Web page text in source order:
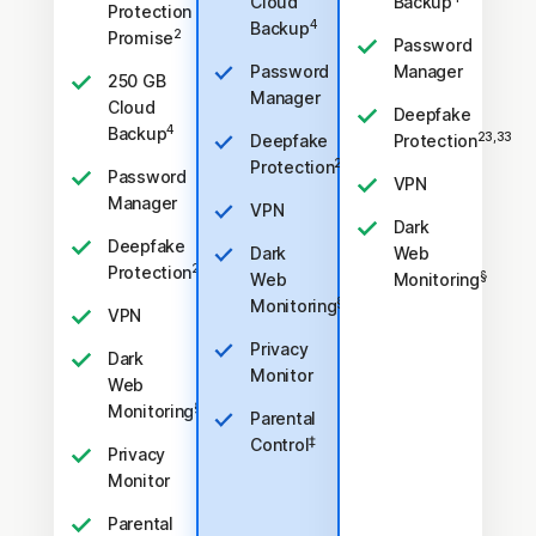
Protection
Promise2
250 GB
Cloud
Backup4
Password
Manager
Deepfake
Protection23,33
VPN
Dark
Web
Monitoring§
Privacy
Monitor
Parental
Backup4
Password
Manager
Deepfake
Protection23,33
VPN
Dark
Web
Monitoring§
Privacy
Monitor
Parental
Control‡
Password
Manager
Deepfake
Protection23,33
VPN
Dark
Web
Monitoring§